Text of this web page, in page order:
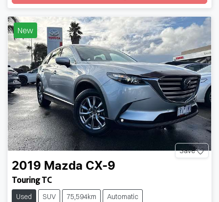
New
Save
2019 Mazda CX-9
Touring TC
Used SUV 75,594km
Automatic